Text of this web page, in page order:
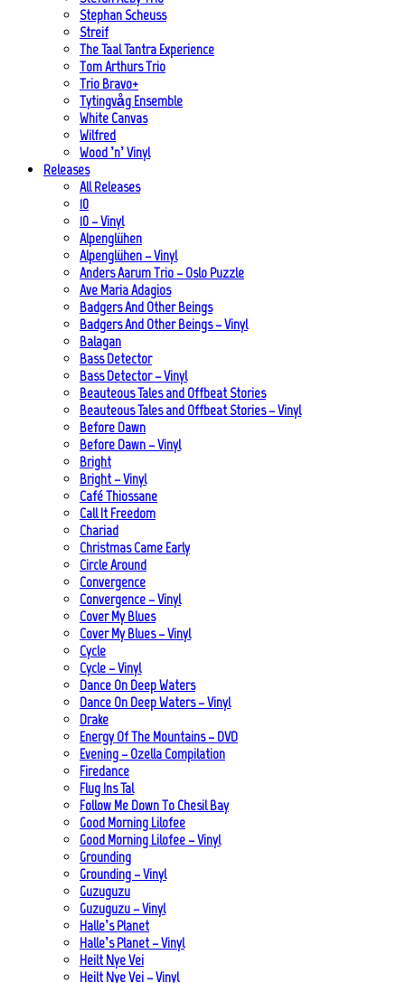
Stephan Scheuss
Streif
The Taal Tantra Experience
Tom Arthurs Trio
Trio Bravo+
Tytingvåg Ensemble
White Canvas
Wilfred
Wood ’n’ Vinyl
Releases
All Releases
10
10 – Vinyl
Alpenglühen
Alpenglühen – Vinyl
Anders Aarum Trio – Oslo Puzzle
Ave Maria Adagios
Badgers And Other Beings
Badgers And Other Beings – Vinyl
Balagan
Bass Detector
Bass Detector – Vinyl
Beauteous Tales and Offbeat Stories
Beauteous Tales and Offbeat Stories – Vinyl
Before Dawn
Before Dawn – Vinyl
Bright
Bright – Vinyl
Café Thiossane
Call It Freedom
Chariad
Christmas Came Early
Circle Around
Convergence
Convergence – Vinyl
Cover My Blues
Cover My Blues – Vinyl
Cycle
Cycle – Vinyl
Dance On Deep Waters
Dance On Deep Waters – Vinyl
Drake
Energy Of The Mountains – DVD
Evening – Ozella Compilation
Firedance
Flug Ins Tal
Follow Me Down To Chesil Bay
Good Morning Lilofee
Good Morning Lilofee – Vinyl
Grounding
Grounding – Vinyl
Guzuguzu
Guzuguzu – Vinyl
Halle’s Planet
Halle’s Planet – Vinyl
Heilt Nye Vei
Heilt Nye Vei – Vinyl